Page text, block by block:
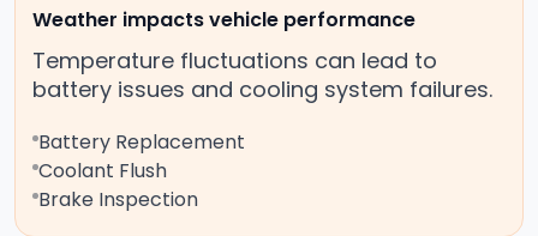
Weather impacts vehicle performance
Temperature fluctuations can lead to
battery issues and cooling system failures.
Battery Replacement
Coolant Flush
Brake Inspection